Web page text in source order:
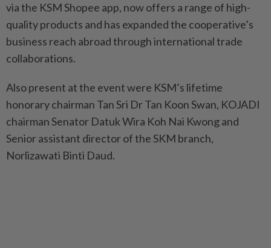
via the KSM Shopee app, now offers a range of high-
quality products and has expanded the cooperative’s
business reach abroad through international trade
collaborations.
Also present at the event were KSM’s lifetime
honorary chairman Tan Sri Dr Tan Koon Swan, KOJADI
chairman Senator Datuk Wira Koh Nai Kwong and
Senior assistant director of the SKM branch,
Norlizawati Binti Daud.